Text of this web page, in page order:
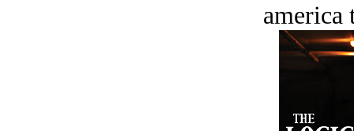
america